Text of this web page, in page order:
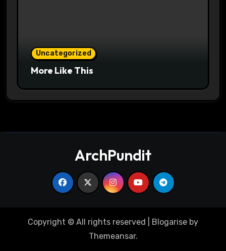
Uncategorized
More Like This
ArchPundit
Copyright © All rights reserved Blogarise by
Themeansar.